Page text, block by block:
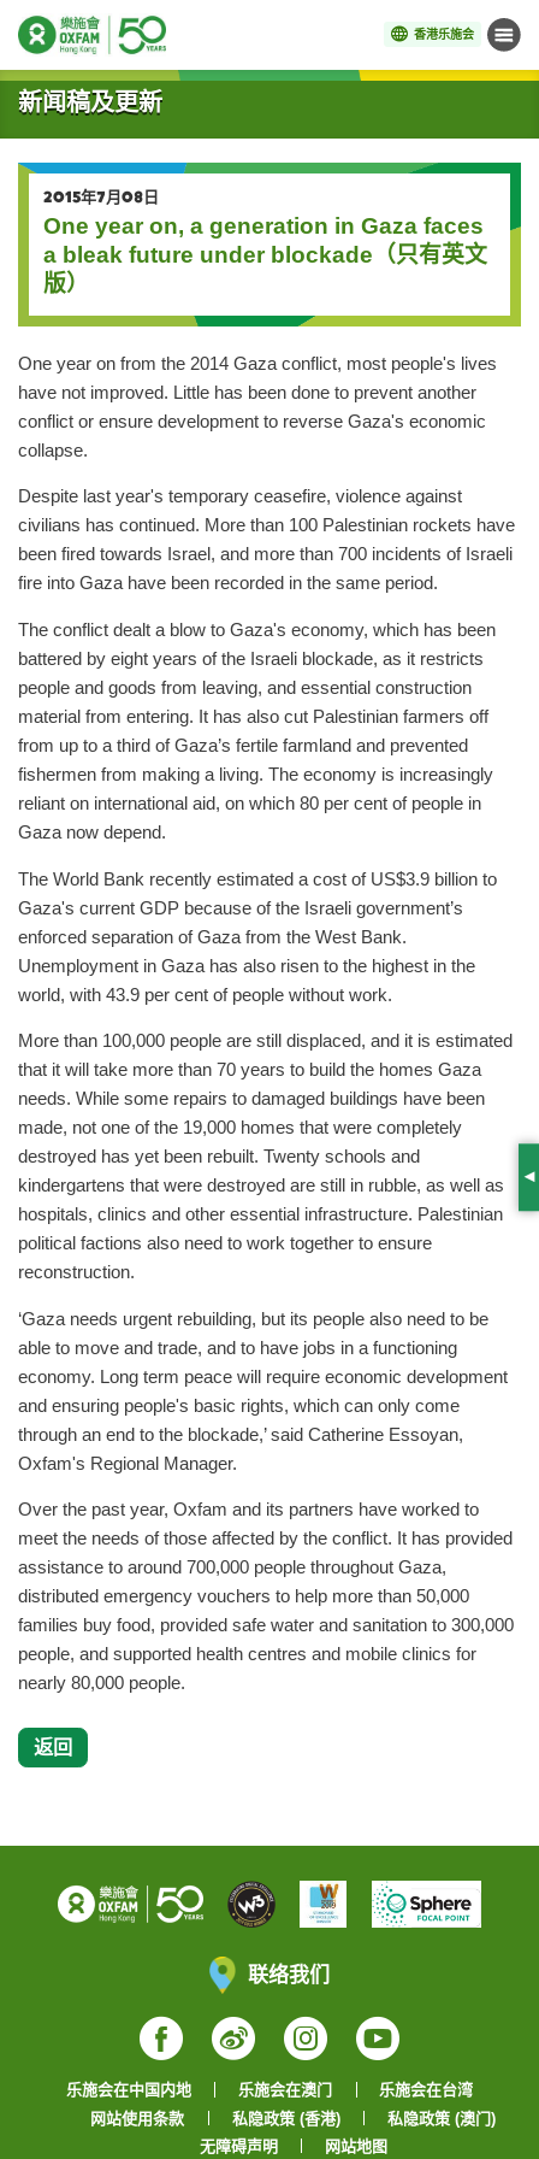
香港乐施会 菜单
开始主要内容
新闻稿及更新
2015年7月08日
One year on, a generation in Gaza faces
a bleak future under blockade（只有英文
版）
One year on from the 2014 Gaza conflict, most people's lives
have not improved. Little has been done to prevent another
conflict or ensure development to reverse Gaza's economic
collapse.
Despite last year's temporary ceasefire, violence against
civilians has continued. More than 100 Palestinian rockets have
been fired towards Israel, and more than 700 incidents of Israeli
fire into Gaza have been recorded in the same period.
The conflict dealt a blow to Gaza's economy, which has been
battered by eight years of the Israeli blockade, as it restricts
people and goods from leaving, and essential construction
material from entering. It has also cut Palestinian farmers off
from up to a third of Gaza’s fertile farmland and prevented
fishermen from making a living. The economy is increasingly
reliant on international aid, on which 80 per cent of people in
Gaza now depend.
The World Bank recently estimated a cost of US$3.9 billion to
Gaza's current GDP because of the Israeli government’s
enforced separation of Gaza from the West Bank.
Unemployment in Gaza has also risen to the highest in the
world, with 43.9 per cent of people without work.
More than 100,000 people are still displaced, and it is estimated
that it will take more than 70 years to build the homes Gaza
needs. While some repairs to damaged buildings have been
made, not one of the 19,000 homes that were completely
destroyed has yet been rebuilt. Twenty schools and
kindergartens that were destroyed are still in rubble, as well as
hospitals, clinics and other essential infrastructure. Palestinian
political factions also need to work together to ensure
reconstruction.
‘Gaza needs urgent rebuilding, but its people also need to be
able to move and trade, and to have jobs in a functioning
economy. Long term peace will require economic development
and ensuring people's basic rights, which can only come
through an end to the blockade,’ said Catherine Essoyan,
Oxfam's Regional Manager.
Over the past year, Oxfam and its partners have worked to
meet the needs of those affected by the conflict. It has provided
assistance to around 700,000 people throughout Gaza,
distributed emergency vouchers to help more than 50,000
families buy food, provided safe water and sanitation to 300,000
people, and supported health centres and mobile clinics for
nearly 80,000 people.
返回
联络我们
Facebook
WeiboInstagram
YouTube
乐施会在中国内地 乐施会在澳门
乐施会在台湾
网站使用条款
私隐政策 (香港)
私隐政策 (澳门)
无障碍声明
网站地图